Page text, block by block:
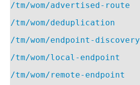
/tm/wom/advertised-route
/tm/wom/deduplication
/tm/wom/endpoint-discovery
/tm/wom/local-endpoint
/tm/wom/remote-endpoint